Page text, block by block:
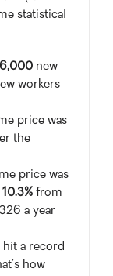
statistical
new
workers
price was
the
price was
10.3% from
a year
a record
how